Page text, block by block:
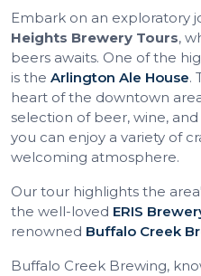
Embark on an exploratory
Heights Brewery Tours,
beers awaits. One of the
is the Arlington Ale House.
heart of the downtown
selection of beer, wine,
you can enjoy a variety of
welcoming atmosphere.
Our tour highlights the
the well-loved ERIS
renowned Buffalo Creek
Buffalo Creek Brewing,